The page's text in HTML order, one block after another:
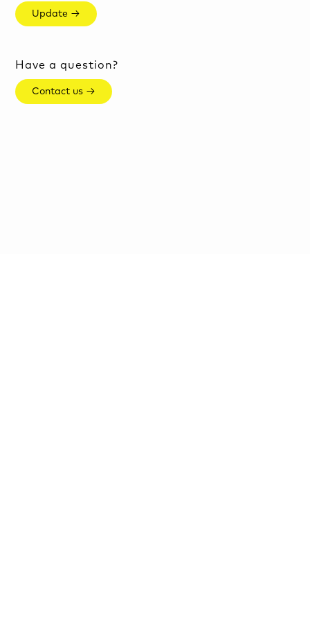
Update →
Have a question?
Contact us →